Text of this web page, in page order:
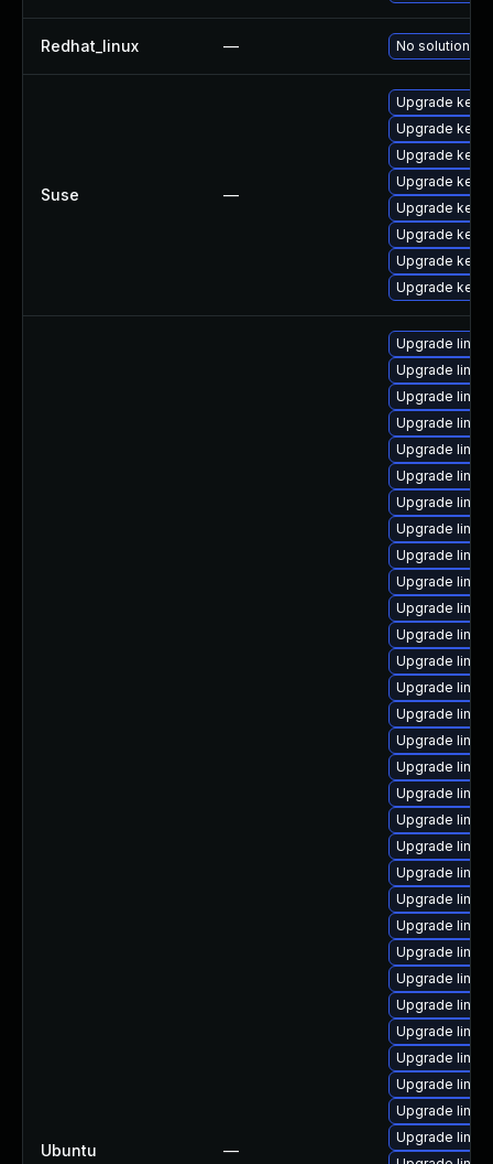
Redhat_linux — No solution
Suse —
Upgrade
Upgrade
Upgrade
Upgrade
Upgrade
Upgrade
Upgrade
Upgrade
Ubuntu —
Upgrade
Upgrade
Upgrade
Upgrade
Upgrade
Upgrade
Upgrade
Upgrade
Upgrade
Upgrade
Upgrade
Upgrade
Upgrade
Upgrade
Upgrade
Upgrade
Upgrade
Upgrade
Upgrade
Upgrade
Upgrade
Upgrade
Upgrade
Upgrade
Upgrade
Upgrade
Upgrade
Upgrade
Upgrade
Upgrade
Upgrade